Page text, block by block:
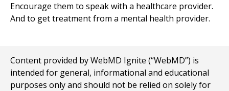
Encourage them to speak with a healthcare provider.
And to get treatment from a mental health provider.
Content provided by WebMD Ignite (“WebMD”) is
intended for general, informational and educational
purposes only and should not be relied on solely for